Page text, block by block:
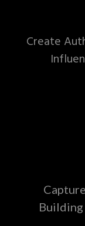
Create